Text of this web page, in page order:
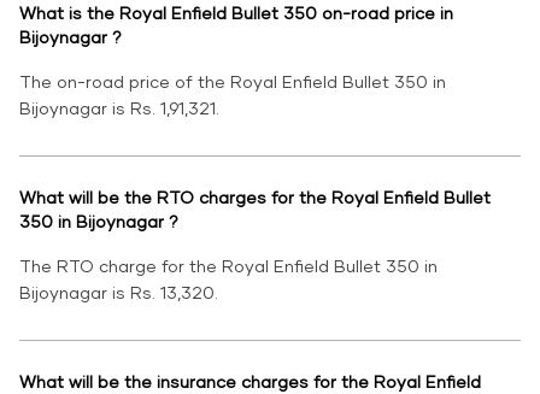
What is the Royal Enfield Bullet 350 on-road price in
Bijoynagar ?
The on-road price of the Royal Enfield Bullet 350 in
Bijoynagar is Rs. 1,91,321.
What will be the RTO charges for the Royal Enfield Bullet
350 in Bijoynagar ?
The RTO charge for the Royal Enfield Bullet 350 in
Bijoynagar is Rs. 13,320.
What will be the insurance charges for the Royal Enfield